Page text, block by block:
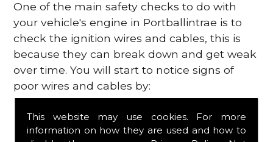
This website may use cookies. For more
information on how they are used and how to
One of the main safety checks to do with
your vehicle's engine in Portballintrae is to
check the ignition wires and cables, this is
because they can break down and get weak
over time. You will start to notice signs of
poor wires and cables by:
Poor mileage of your gas
Misfiring from your engine